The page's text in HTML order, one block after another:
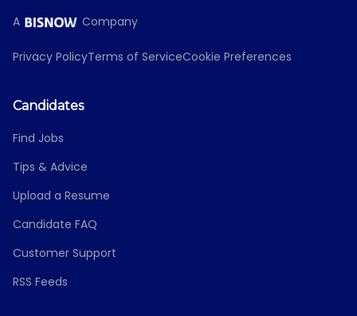
A Company
Privacy PolicyTerms of ServiceCookie Preferences
Candidates
Find Jobs
Tips & Advice
Upload a Resume
Candidate FAQ
Customer Support
RSS Feeds